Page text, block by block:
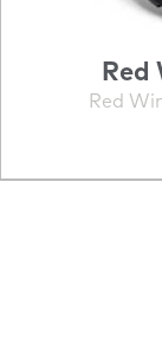
Red
Red